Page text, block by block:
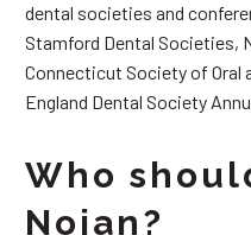
dental societies and
Stamford Dental Societies,
Connecticut Society of Oral
England Dental Society
Who
Nojan?